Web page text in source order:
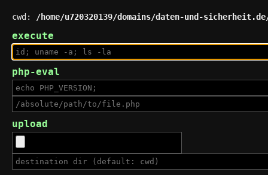
cwd: /home/u720320139/domains/daten-und-
execute
php-eval
upload